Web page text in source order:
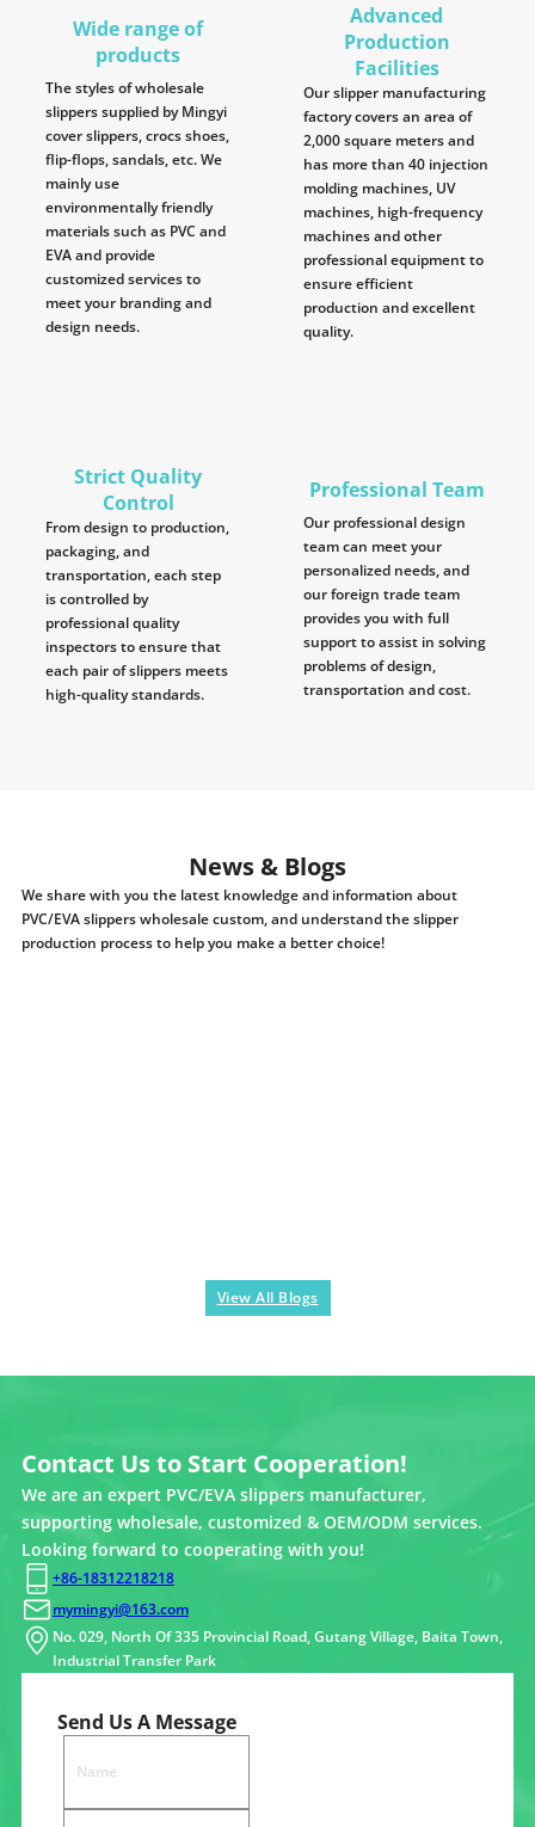
Wide range of
products
The styles of wholesale
slippers supplied by Mingyi
cover slippers, crocs shoes,
flip-flops, sandals, etc. We
mainly use
environmentally friendly
materials such as PVC and
EVA and provide
customized services to
meet your branding and
design needs.
Advanced
Production
Facilities
Our slipper manufacturing
factory covers an area of
2,000 square meters and
has more than 40 injection
molding machines, UV
machines, high-frequency
machines and other
professional equipment to
ensure efficient
production and excellent
quality.
Strict Quality
Control
From design to production,
packaging, and
transportation, each step
is controlled by
professional quality
inspectors to ensure that
each pair of slippers meets
high-quality standards.
Professional Team
Our professional design
team can meet your
personalized needs, and
our foreign trade team
provides you with full
support to assist in solving
problems of design,
transportation and cost.
News & Blogs
We share with you the latest knowledge and information about
PVC/EVA slippers wholesale custom, and understand the slipper
production process to help you make a better choice!
View All Blogs
Contact Us to Start Cooperation!
We are an expert PVC/EVA slippers manufacturer,
supporting wholesale, customized & OEM/ODM services.
Looking forward to cooperating with you!
+86-18312218218
mymingyi@163.com
No. 029, North Of 335 Provincial Road, Gutang Village, Baita Town,
Industrial Transfer Park
Send Us A Message